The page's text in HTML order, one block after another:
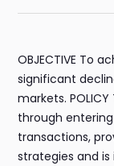
OBJECTIVE To
significant
markets.
through
transactions,
strategies and